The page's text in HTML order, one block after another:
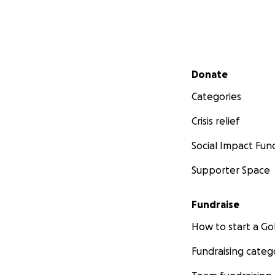
Secondary menu
Donate
Categories
Crisis relief
Social Impact
Supporter Space
Fundraise
How to start a
Fundraising